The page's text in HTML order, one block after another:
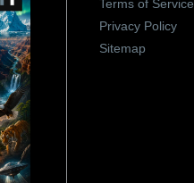
Terms of Service
Privacy Policy
Sitemap